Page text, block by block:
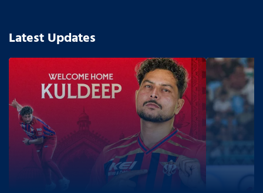
Latest Updates